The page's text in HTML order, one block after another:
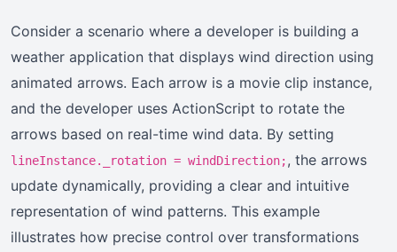
Consider a scenario where a developer is building a
weather application that displays wind direction using
animated arrows. Each arrow is a movie clip instance,
and the developer uses ActionScript to rotate the
arrows based on real-time wind data. By setting
lineInstance._rotation = windDirection;, the arrows
update dynamically, providing a clear and intuitive
representation of wind patterns. This example
illustrates how precise control over transformations